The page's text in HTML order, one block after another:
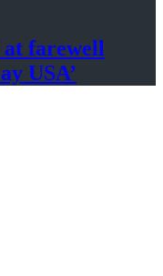
farewell
USA’